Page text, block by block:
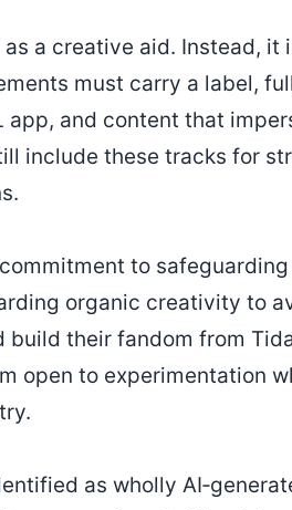
a creative aid. Instead, it
must carry a label,
app, and content that
include these tracks for
to
organic creativity to
their fandom from
open to experimentation
as wholly